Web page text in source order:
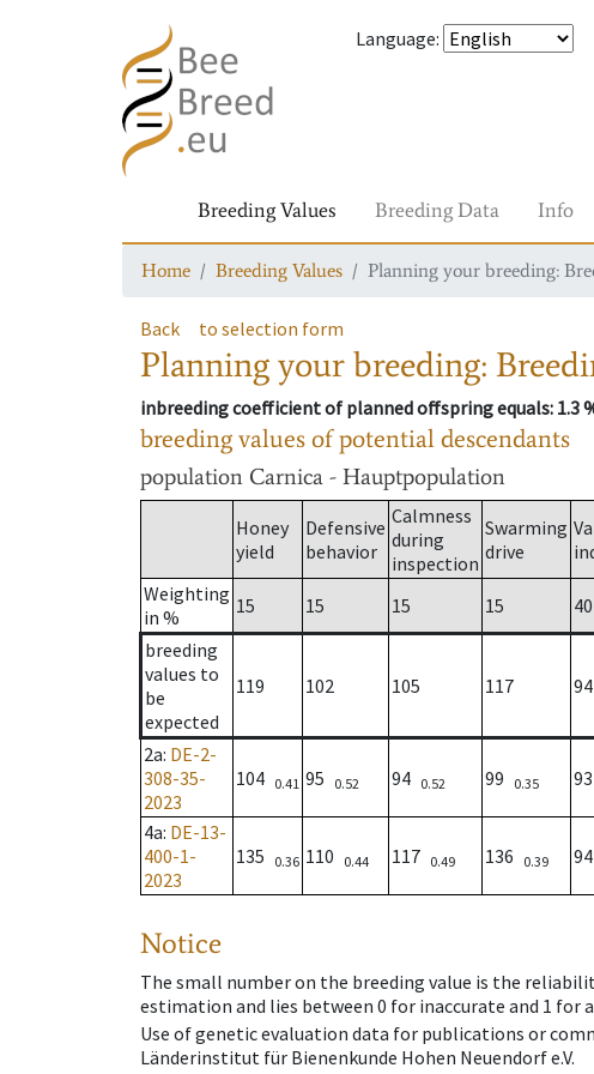
Language:
Breeding Values Breeding Data Info
Home Breeding Values Planning your breeding:
Back to selection form
Planning your breeding:
inbreeding coefficient of planned offspring equals: 1.3
breeding values of potential descendants
population Carnica - Hauptpopulation
Honey
yield
Defensive
behavior
Calmness
during
inspection
Swarming
drive
Weighting
in %
15 15 15 15 40
breeding
values to
be
expected
119 102 105 117 94
2a: DE-2-
308-35-
2023
104 0.41 95 0.52 94 0.52 99 0.35 93
4a: DE-13-
400-1-
2023
135 0.36 110 0.44 117 0.49 136 0.39 94
Notice
The small number on the breeding value is the
estimation and lies between 0 for inaccurate and 1 for
Use of genetic evaluation data for publications or
Länderinstitut für Bienenkunde Hohen Neuendorf e.V.